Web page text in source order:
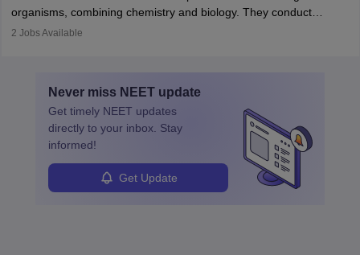
sciencethat studies and researches hearing, balance, and related
disorders.
organisms, combining chemistry and biology. They conduct
experiments, analyse data, and develop products like drugs and
ensure quality control and may teach or mentor others.
2 Jobs Available
Never miss NEET update
Get timely NEET updates
directly to your inbox. Stay
informed!
Get Update